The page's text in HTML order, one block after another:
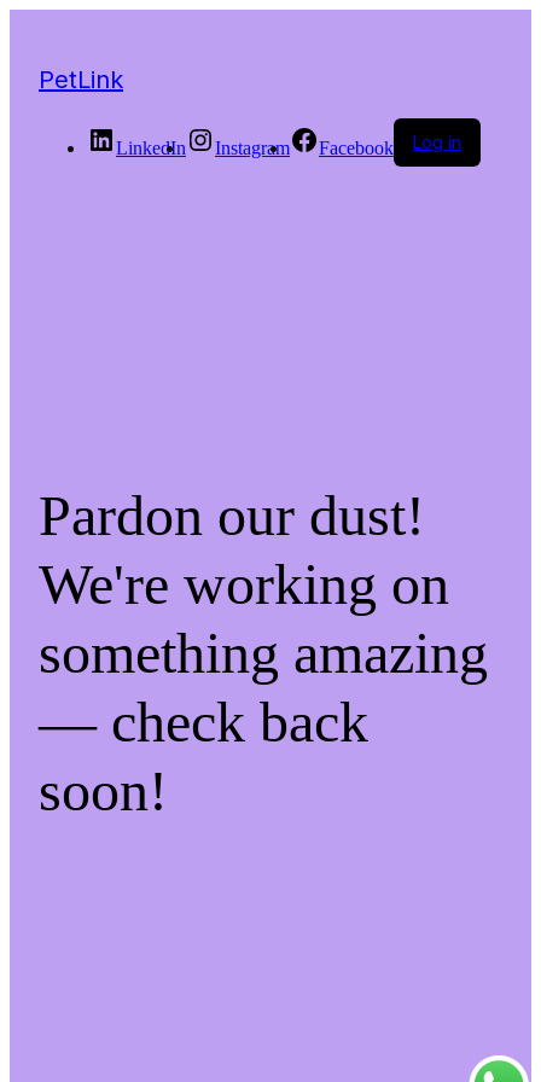
PetLink
LinkedIn Instagram Facebook Log in
Pardon our dust!
We're working on
something amazing
— check back
soon!